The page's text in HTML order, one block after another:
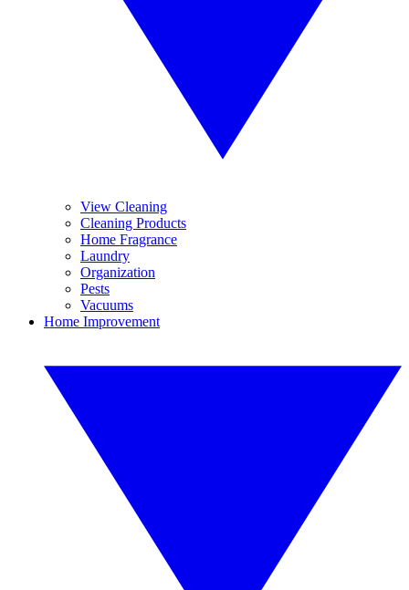
View Cleaning
Cleaning Products
Home Fragrance
Laundry
Organization
Pests
Vacuums
Home Improvement